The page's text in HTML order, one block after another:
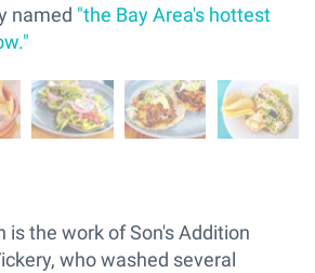
named "the Bay Area's hottest
is the work of Son's Addition
who washed several